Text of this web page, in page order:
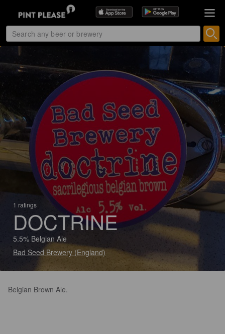
1 ratings
DOCTRINE
5.5% Belgian Ale
Bad Seed Brewery (England)
Belgian Brown Ale.